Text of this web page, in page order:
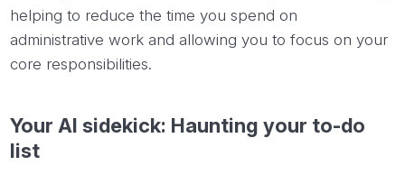
helping to reduce the time you spend on
administrative work and allowing you to focus on your
core responsibilities.
Your AI sidekick: Haunting your to-do
list